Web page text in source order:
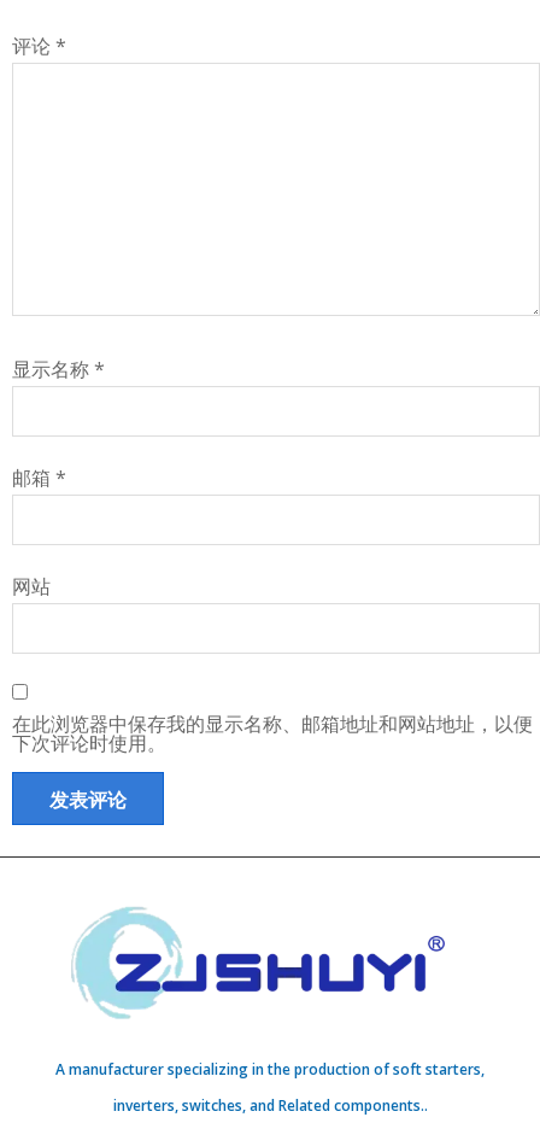
评论 *
显示名称*
邮箱 *
网站
在此浏览器中保存我的显示名称、邮箱地址和网站地址，以便
下次评论时使用。
A manufacturer specializing in the production of soft starters,
inverters, switches, and Related components..